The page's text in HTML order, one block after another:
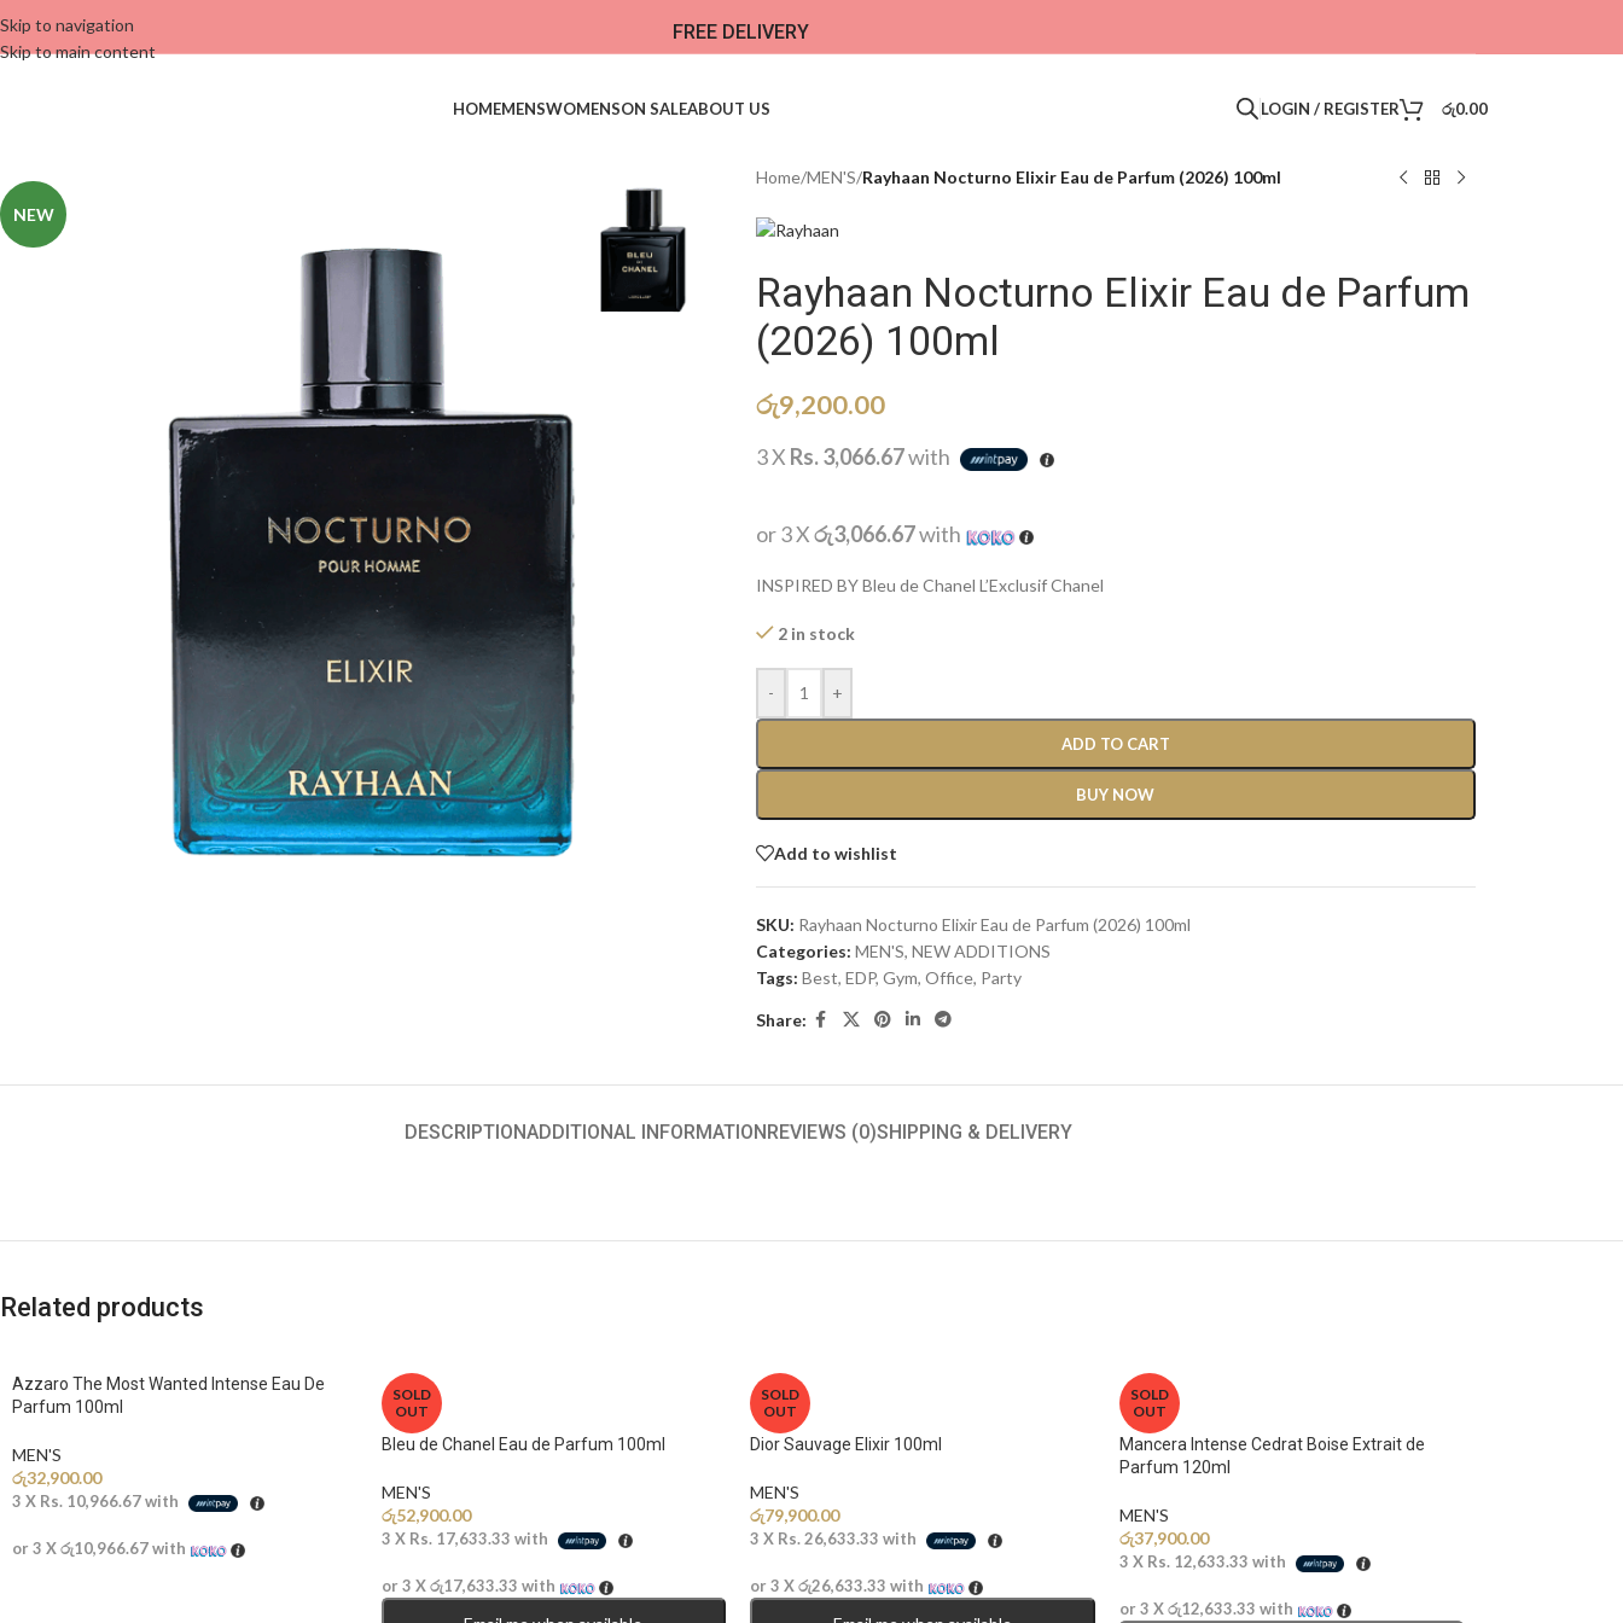
Skip to navigation
Skip to main content
FREE DELIVERY
HOMEMENSWOMENSON SALEABOUT US LOGIN / REGISTER රු0.00
NEW
Home/MEN'S/Rayhaan Nocturno Elixir Eau de Parfum (2026) 100ml
Rayhaan Nocturno Elixir Eau de Parfum
(2026) 100ml
රු9,200.00
3 X Rs. 3,066.67with
or 3 Xරු3,066.67with
INSPIRED BY Bleu de Chanel L’Exclusif Chanel
2 in stock
- +
ADD TO CART
BUY NOW
Add to wishlist
SKU: Rayhaan Nocturno Elixir Eau de Parfum (2026) 100ml
Categories: MEN'S, NEW ADDITIONS​
Tags: Best, EDP, Gym, Office, Party
Share:
DESCRIPTIONADDITIONAL INFORMATION REVIEWS (0)SHIPPING & DELIVERY
Related products
Azzaro The Most Wanted Intense Eau De
Parfum 100ml
MEN'S
රු32,900.00
3 X Rs. 10,966.67with
or 3 Xරු10,966.67with
SOLD
OUT
Bleu de Chanel Eau de Parfum 100ml
MEN'S
රු52,900.00
3 X Rs. 17,633.33 with
or 3 Xරු17,633.33 with
SOLD
OUT
Dior Sauvage Elixir 100ml
MEN'S
රු79,900.00
3 X Rs. 26,633.33 with
or 3 Xරු26,633.33 with
SOLD
OUT
Mancera Intense Cedrat Boise Extrait de
Parfum 120ml
MEN'S
රු37,900.00
3 X Rs. 12,633.33 with
or 3 Xරු12,633.33 with